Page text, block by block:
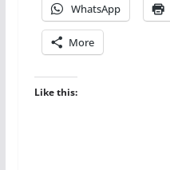
WhatsApp
More
Like this: